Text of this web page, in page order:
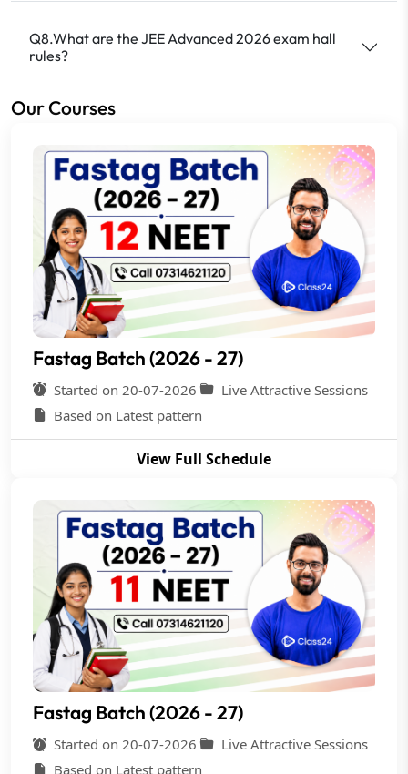
Q8.What are the JEE Advanced 2026 exam hall
rules?
Our Courses
Fastag Batch (2026 - 27)
Started on 20-07-2026
Live Attractive Sessions
Based on Latest pattern
View Full Schedule
Fastag Batch (2026 - 27)
Started on 20-07-2026
Live Attractive Sessions
Based on Latest pattern